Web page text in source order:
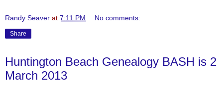
Randy Seaver at 7:11 PM No comments:
Share
Huntington Beach Genealogy BASH is 2
March 2013